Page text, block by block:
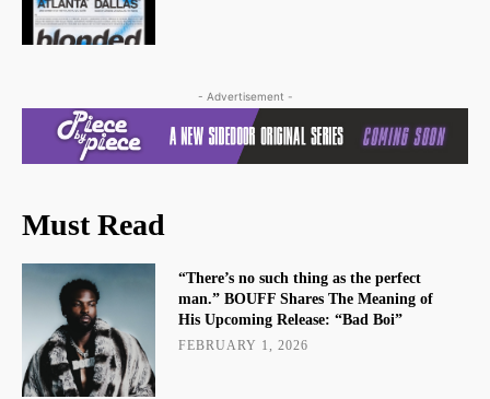
- Advertisement -
Must Read
“There’s no such thing as the perfect
man.” BOUFF Shares The Meaning of
His Upcoming Release: “Bad Boi”
FEBRUARY 1, 2026